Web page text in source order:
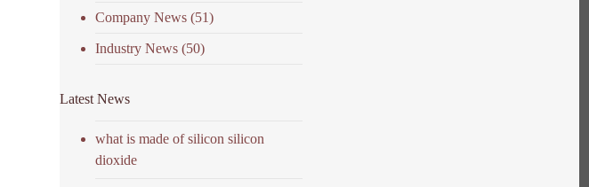
Company News (51)
Industry News (50)
Latest News
what is made of silicon silicon
dioxide